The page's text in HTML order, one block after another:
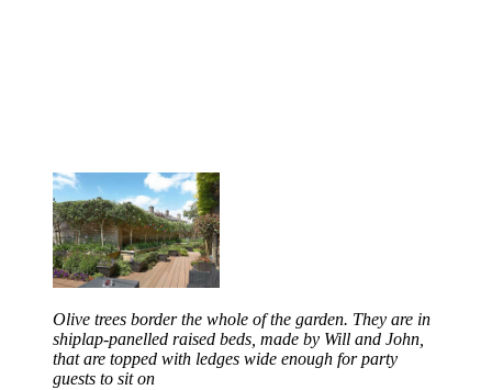
Olive trees border the whole of the garden. They are in
shiplap-panelled raised beds, made by Will and John,
that are topped with ledges wide enough for party
guests to sit on